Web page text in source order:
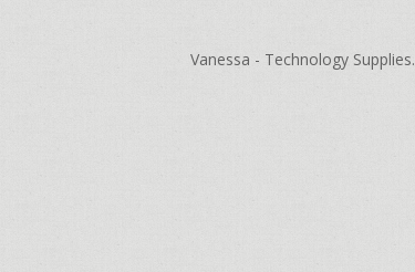
Vanessa - Technology Supplies.